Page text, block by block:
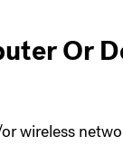
Or
wireless